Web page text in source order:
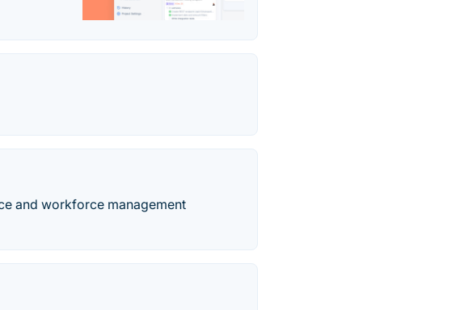
and workforce management